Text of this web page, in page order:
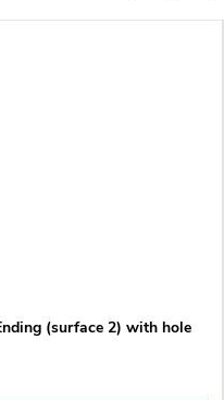
(surface 2) with hole